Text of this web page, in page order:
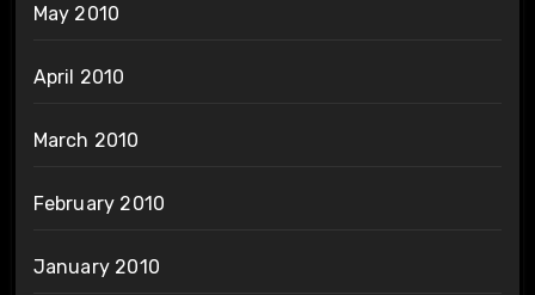
May 2010
April 2010
March 2010
February 2010
January 2010